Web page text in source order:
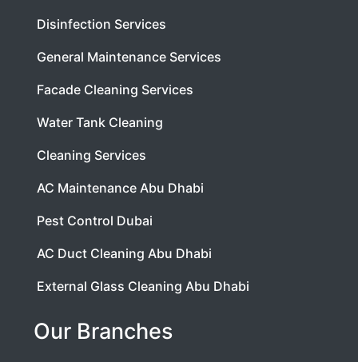
Disinfection Services
General Maintenance Services
Facade Cleaning Services
Water Tank Cleaning
Cleaning Services
AC Maintenance Abu Dhabi
Pest Control Dubai
AC Duct Cleaning Abu Dhabi
External Glass Cleaning Abu Dhabi
Our Branches